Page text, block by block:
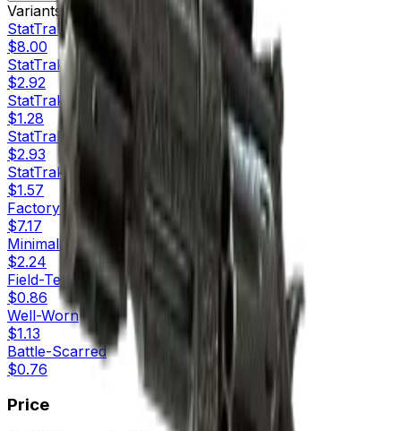
Variants10
StatTrak™
Factory New
$8.00
StatTrak™
Minimal Wear
$2.92
StatTrak™
Field-Tested
$1.28
StatTrak™
$2.93
StatTrak™
$1.57
Factory New
$7.17
Minimal Wear
$2.24
Field-Tested
$0.86
Well-Worn
$1.13
Battle-Scarred
$0.76
Price